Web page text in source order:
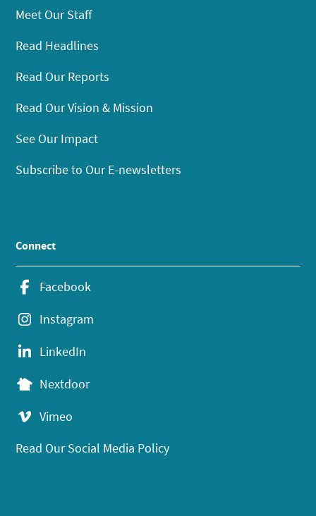
Meet Our Staff
Read Headlines
Read Our Reports
Read Our Vision & Mission
See Our Impact
Subscribe to Our E-newsletters
Connect
Facebook
Instagram
LinkedIn
Nextdoor
Vimeo
Read Our Social Media Policy